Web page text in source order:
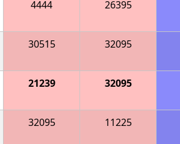
4444 26395
30515 32095
21239 32095
32095 11225